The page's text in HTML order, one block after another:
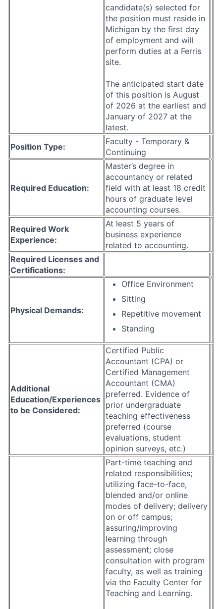
candidate(s) selected for
the position must reside in
Michigan by the first day
of employment and will
perform duties at a Ferris
site.
The anticipated start date
of this position is August
of 2026 at the earliest and
January of 2027 at the
latest.
Position Type:
Faculty - Temporary &
Continuing
Required Education:
Master’s degree in
accountancy or related
field with at least 18 credit
hours of graduate level
accounting courses.
Required Work
Experience:
At least 5 years of
business experience
related to accounting.
Required Licenses and
Certifications:
Physical Demands:
Office Environment
Sitting
Repetitive movement
Standing
Additional
Education/Experiences
to be Considered:
Certified Public
Accountant (CPA) or
Certified Management
Accountant (CMA)
preferred. Evidence of
prior undergraduate
teaching effectiveness
preferred (course
evaluations, student
opinion surveys, etc.)
Part-time teaching and
related responsibilities;
utilizing face-to-face,
blended and/or online
modes of delivery; delivery
on or off campus;
assuring/improving
learning through
assessment; close
consultation with program
faculty, as well as training
via the Faculty Center for
Teaching and Learning.